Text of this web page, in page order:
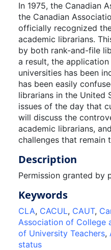
In 1975, the Canadian
the Canadian
officially recognized
academic librarians.
by both rank-and-file
a result, the
universities has been
has been easily
librarians in the United
issues of the day that
will discuss the
academic librarians,
challenges that remain
Description
Permission granted by
Keywords
CLA, CACUL, CAUT,
Association of College
of University Teachers,
status